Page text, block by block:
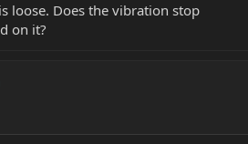
loose. Does the vibration stop
on it?